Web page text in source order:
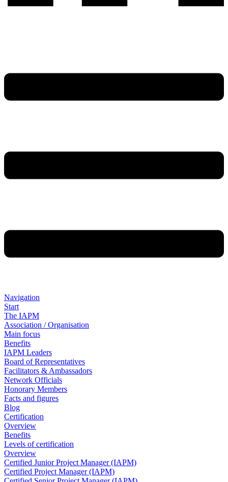
Navigation
Start
The IAPM
Association / Organisation
Main focus
Benefits
IAPM Leaders
Board of Representatives
Facilitators & Ambassadors
Network Officials
Honorary Members
Facts and figures
Blog
Certification
Overview
Benefits
Levels of certification
Overview
Certified Junior Project Manager (IAPM)
Certified Project Manager (IAPM)